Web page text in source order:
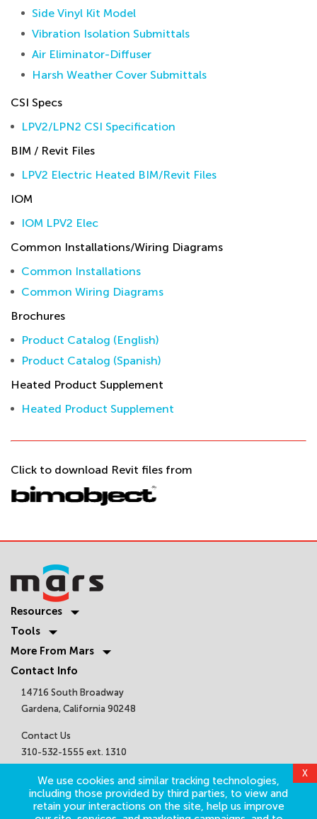
Side Vinyl Kit Model
Vibration Isolation Submittals
Air Eliminator-Diffuser
Harsh Weather Cover Submittals
CSI Specs
LPV2/LPN2 CSI Specification
BIM / Revit Files
LPV2 Electric Heated BIM/Revit Files
IOM
IOM LPV2 Elec
Common Installations/Wiring Diagrams
Common Installations
Common Wiring Diagrams
Brochures
Product Catalog (English)
Product Catalog (Spanish)
Heated Product Supplement
Heated Product Supplement
Click to download Revit files from
We use cookies and similar tracking technologies,
including those provided by third parties, to view and
retain your interactions on the site, help us improve
X
Resources
Tools
More From Mars
Contact Info
14716 South Broadway
Gardena, California 90248
Contact Us
310-532-1555 ext. 1310
Get Connected